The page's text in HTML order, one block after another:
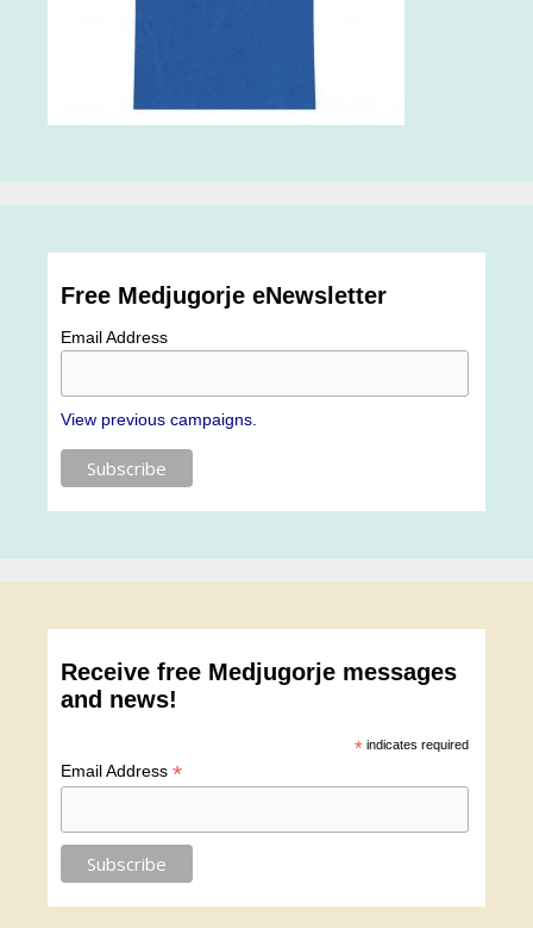
Free Medjugorje eNewsletter
Email Address
View previous campaigns.
Receive free Medjugorje messages
and news!
*indicates required
Email Address*